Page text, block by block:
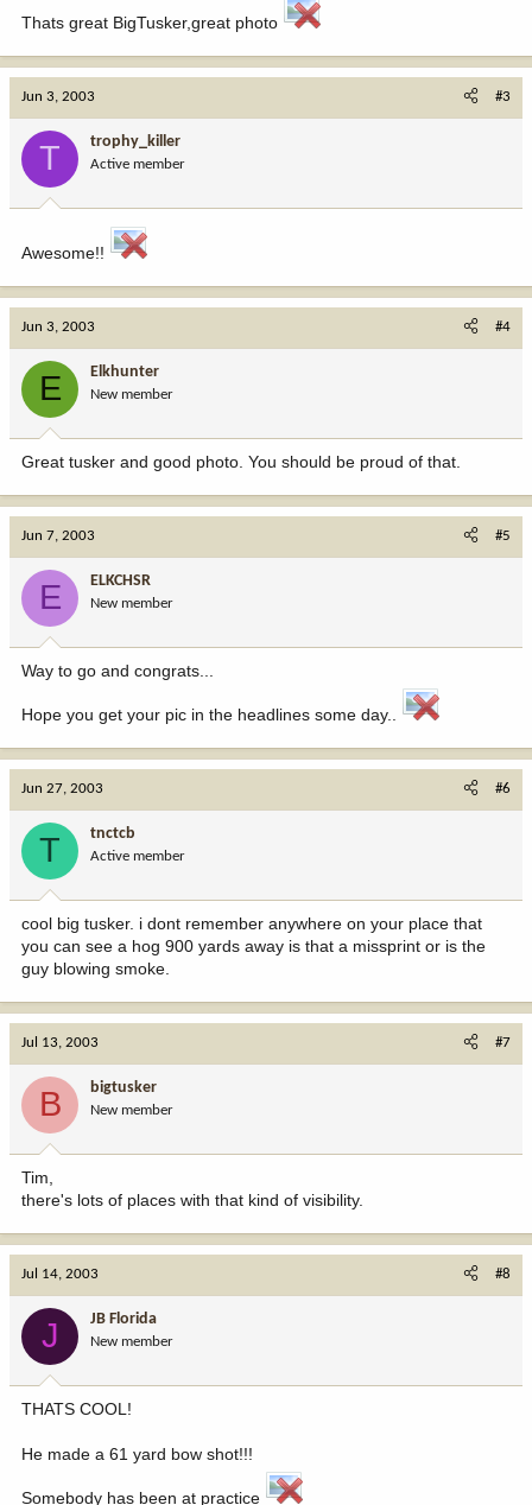
Thats great BigTusker,great photo
Jun 3, 2003 #3
T trophy_killer
Active member
Awesome!!
Jun 3, 2003 #4
E Elkhunter
New member
Great tusker and good photo. You should be proud of that.
Jun 7, 2003 #5
E ELKCHSR
New member
Way to go and congrats...
Hope you get your pic in the headlines some day..
Jun 27, 2003 #6
T tnctcb
Active member
cool big tusker. i dont remember anywhere on your place that
you can see a hog 900 yards away is that a missprint or is the
guy blowing smoke.
Jul 13, 2003 #7
B bigtusker
New member
Tim,
there's lots of places with that kind of visibility.
Jul 14, 2003 #8
J JB Florida
New member
THATS COOL!
He made a 61 yard bow shot!!!
Somebody has been at practice